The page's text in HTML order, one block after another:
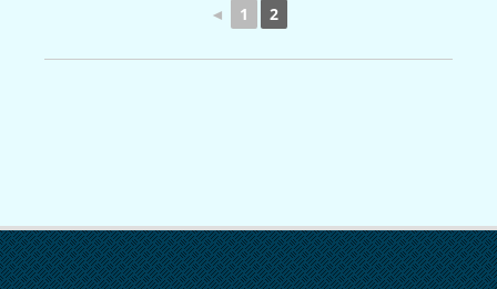
◄ 1 2